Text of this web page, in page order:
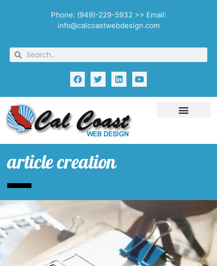
Phone: (949)-229-5932 >> Email:
info@calcoastwebdesign.com
article creation